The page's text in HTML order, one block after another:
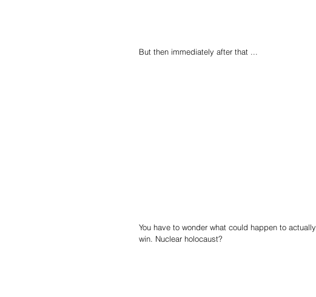
But then immediately after that ...
You have to wonder what could happen to actually
win. Nuclear holocaust?